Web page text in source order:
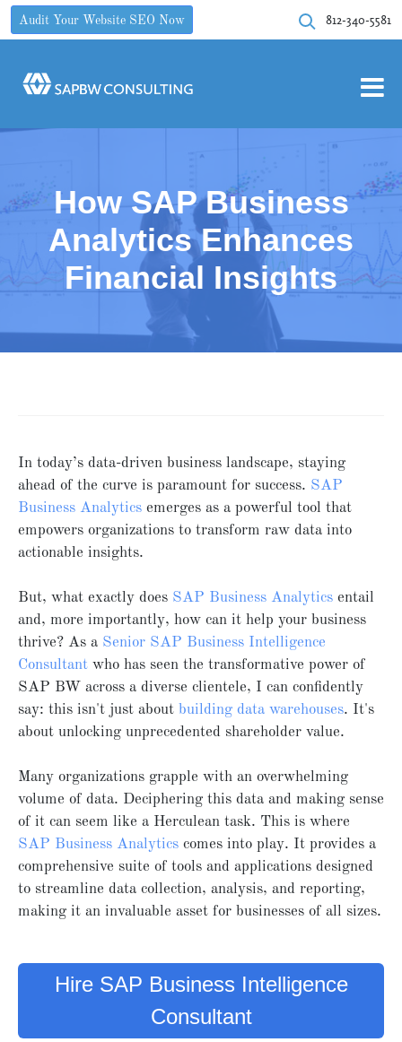
Audit Your Website SEO Now 812-340-5581
How SAP Business
Analytics Enhances
Financial Insights
In today’s data-driven business landscape, staying
ahead of the curve is paramount for success. SAP
Business Analytics emerges as a powerful tool that
empowers organizations to transform raw data into
actionable insights.
But, what exactly does SAP Business Analytics entail
and, more importantly, how can it help your business
thrive? As a Senior SAP Business Intelligence
Consultant who has seen the transformative power of
SAP BW across a diverse clientele, I can confidently
say: this isn't just about building data warehouses. It's
about unlocking unprecedented shareholder value.
Many organizations grapple with an overwhelming
volume of data. Deciphering this data and making sense
of it can seem like a Herculean task. This is where
SAP Business Analytics comes into play. It provides a
comprehensive suite of tools and applications designed
to streamline data collection, analysis, and reporting,
making it an invaluable asset for businesses of all sizes.
Hire SAP Business Intelligence
Consultant